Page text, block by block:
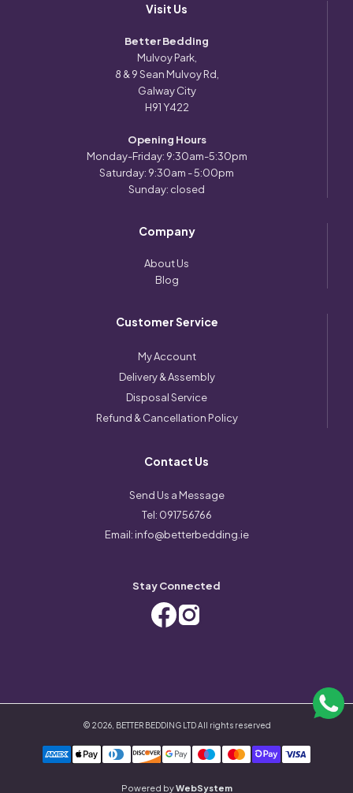
Visit Us
Better Bedding
Mulvoy Park,
8 & 9 Sean Mulvoy Rd,
Galway City
H91 Y422
Opening Hours
Monday-Friday: 9:30am-5:30pm
Saturday: 9:30am - 5:00pm
Sunday: closed
Company
About Us
Blog
Customer Service
My Account
Delivery & Assembly
Disposal Service
Refund & Cancellation Policy
Contact Us
Send Us a Message
Tel: 091756766
Email: info@betterbedding.ie
Stay Connected
© 2026, BETTER BEDDING LTDAll rights reserved
Powered byWebSystem